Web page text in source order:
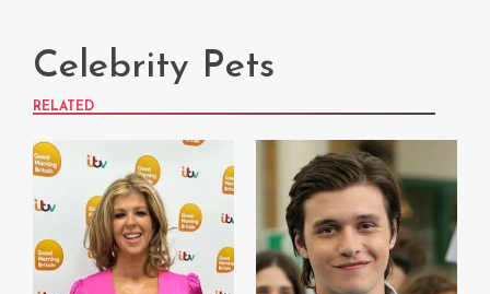
Celebrity Pets
RELATED